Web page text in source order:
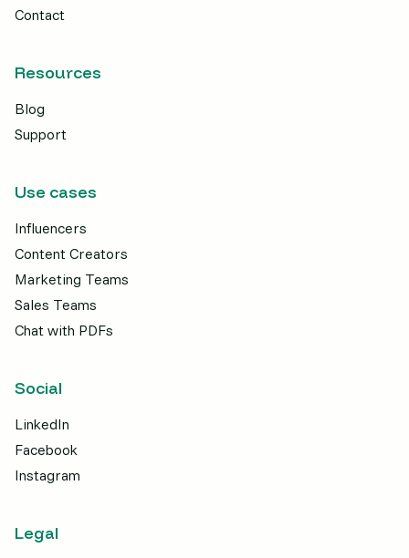
Contact
Resources
Blog
Support
Use cases
Influencers
Content Creators
Marketing Teams
Sales Teams
Chat with PDFs
Social
LinkedIn
Facebook
Instagram
Legal